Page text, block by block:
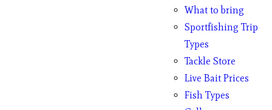
What to bring
Sportfishing Trip
Types
Tackle Store
Live Bait Prices
Fish Types